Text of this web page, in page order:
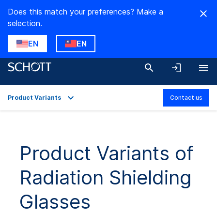
Does this match your preferences? Make a
selection.
EN EN
Technical Details
Product Variants
Downloads
Product Variants Contact us
Product Variants of
Radiation Shielding
Glasses